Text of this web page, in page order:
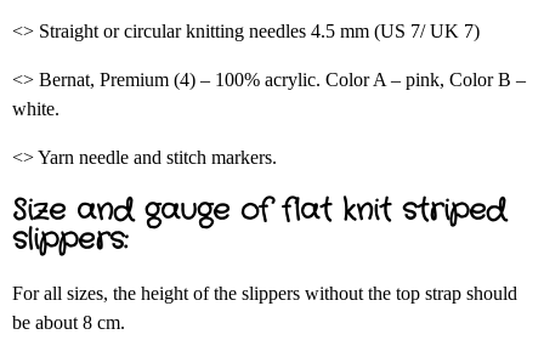
<> Straight or circular knitting needles 4.5 mm (US 7/ UK 7)
<> Bernat, Premium (4) – 100% acrylic. Color A – pink, Color B –
white.
<> Yarn needle and stitch markers.
Size and gauge of flat knit striped
slippers:
For all sizes, the height of the slippers without the top strap should
be about 8 cm.